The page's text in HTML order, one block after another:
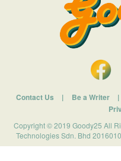
Contact Us | Be a Writer |
Copyright © 2019 Goody25 All
Technologies Sdn. Bhd